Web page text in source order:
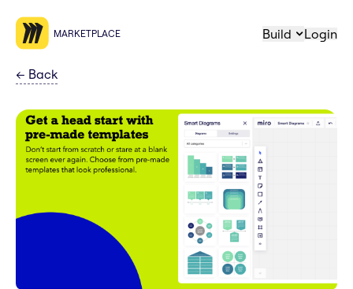
MARKETPLACE Build Login
← Back